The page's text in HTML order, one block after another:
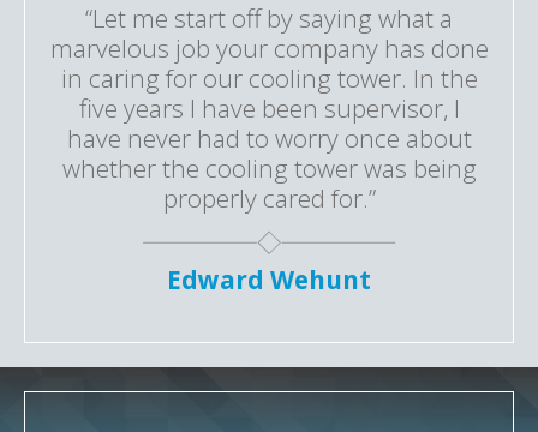
“Let me start off by saying what a
marvelous job your company has done
in caring for our cooling tower. In the
five years I have been supervisor, I
have never had to worry once about
whether the cooling tower was being
properly cared for.”
Edward Wehunt